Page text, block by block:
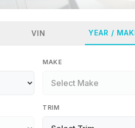
VIN YEAR /
MAKE
TRIM